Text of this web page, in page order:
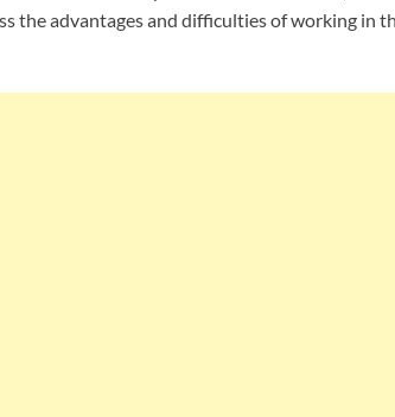
the advantages and difficulties of working in